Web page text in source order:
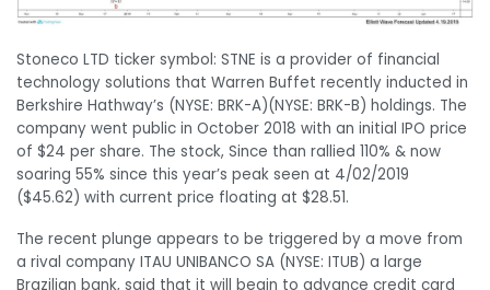
Stoneco LTD ticker symbol: STNE is a provider of financial
technology solutions that Warren Buffet recently inducted in
Berkshire Hathway’s (NYSE: BRK-A)(NYSE: BRK-B) holdings. The
company went public in October 2018 with an initial IPO price
of $24 per share. The stock, Since than rallied 110% & now
soaring 55% since this year’s peak seen at 4/02/2019
($45.62) with current price floating at $28.51.
The recent plunge appears to be triggered by a move from
a rival company ITAU UNIBANCO SA (NYSE: ITUB) a large
Brazilian bank, said that it will begin to advance credit card